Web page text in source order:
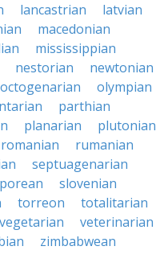
lancastrian
latvian
macedonian
mississippian
nestorian
newtonian
octogenarian
olympian
parthian
planarian
plutonian
romanian
rumanian
septuagenarian
slovenian
torreon
totalitarian
vegetarian
veterinarian
zimbabwean